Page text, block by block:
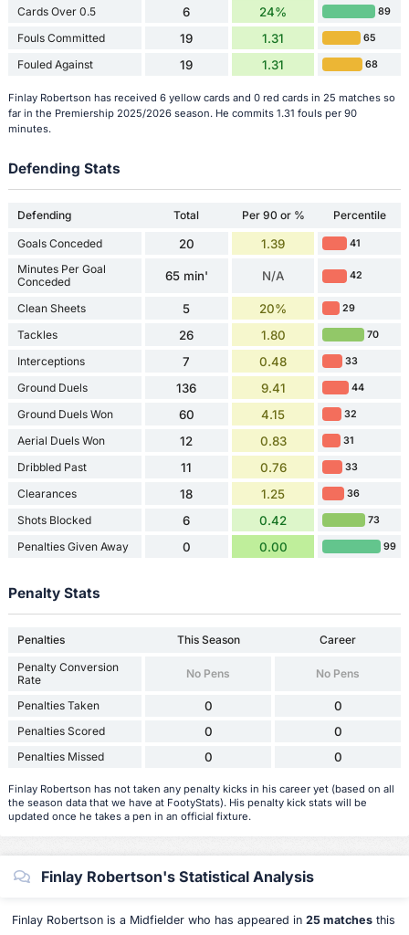
Cards Over 0.5 6 24% 89
Fouls Committed 19 1.31 65
Fouled Against 19 1.31 68
Finlay Robertson has received 6 yellow cards and 0 red cards in 25 matches so
far in the Premiership 2025/2026 season. He commits 1.31 fouls per 90
minutes.
Defending Stats
Defending Total Per 90 or % Percentile
Goals Conceded 20 1.39 41
Minutes Per Goal
Conceded
65 min' N/A 42
Clean Sheets 5 20% 29
Tackles 26 1.80 70
Interceptions 7 0.48 33
Ground Duels 136 9.41 44
Ground Duels Won 60 4.15 32
Aerial Duels Won 12 0.83 31
Dribbled Past 11 0.76 33
Clearances 18 1.25 36
Shots Blocked 6 0.42 73
Penalties Given Away 0 0.00 99
Penalty Stats
Penalties This Season
Career
Penalty Conversion
Rate
No Pens No Pens
Penalties Taken 0 0
Penalties Scored 0 0
Penalties Missed 0 0
Finlay Robertson has not taken any penalty kicks in his career yet (based on all
the season data that we have at FootyStats). His penalty kick stats will be
updated once he takes a pen in an official fixture.
Finlay Robertson's Statistical Analysis
Finlay Robertson is a Midfielder who has appeared in 25 matchesthis